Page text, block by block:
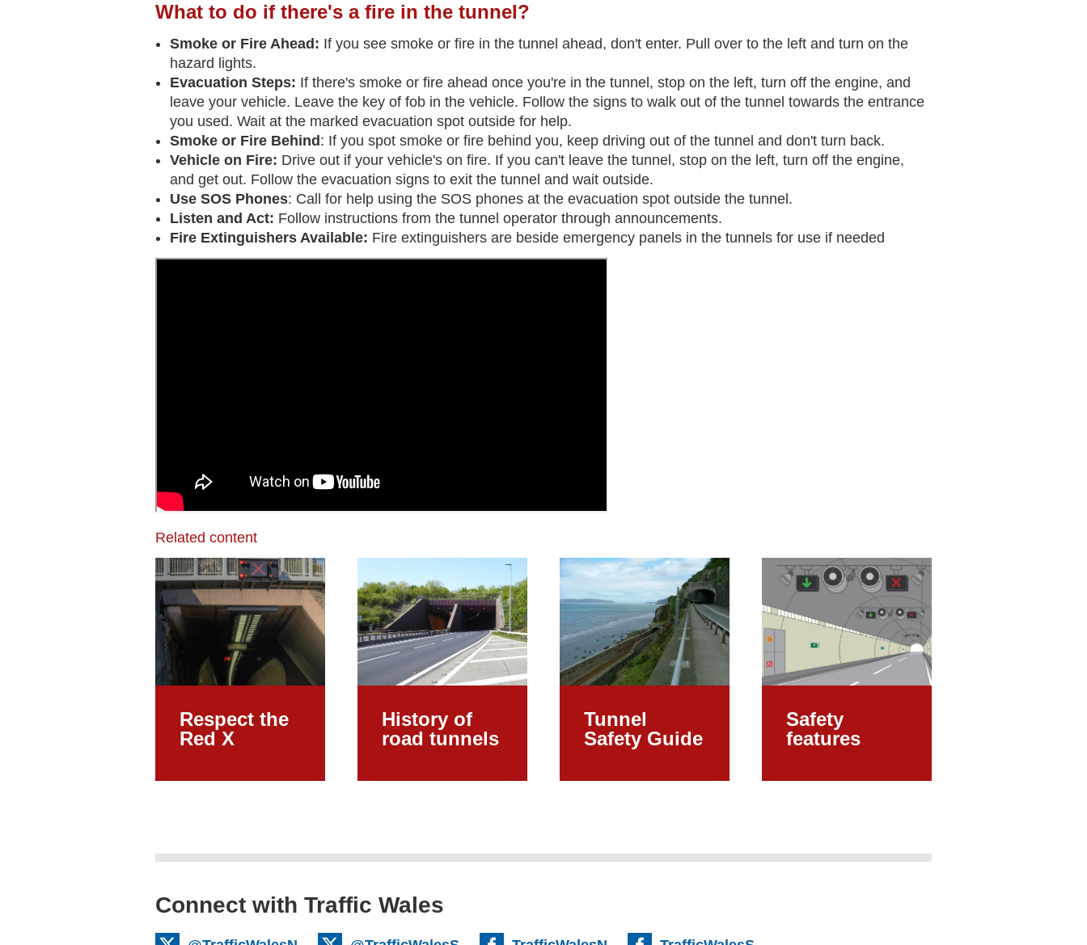
What to do if there's a fire in the tunnel?
Smoke or Fire Ahead: If you see smoke or fire in the tunnel ahead, don't enter. Pull over to the left and turn on the
hazard lights.
Evacuation Steps: If there's smoke or fire ahead once you're in the tunnel, stop on the left, turn off the engine, and
leave your vehicle. Leave the key of fob in the vehicle. Follow the signs to walk out of the tunnel towards the entrance
you used. Wait at the marked evacuation spot outside for help.
Smoke or Fire Behind : If you spot smoke or fire behind you, keep driving out of the tunnel and don't turn back.
Vehicle on Fire: Drive out if your vehicle's on fire. If you can't leave the tunnel, stop on the left, turn off the engine,
and get out. Follow the evacuation signs to exit the tunnel and wait outside.
Use SOS Phones: Call for help using the SOS phones at the evacuation spot outside the tunnel.
Listen and Act: Follow instructions from the tunnel operator through announcements.
Fire Extinguishers Available: Fire extinguishers are beside emergency panels in the tunnels for use if needed
Related content
Respect the
Red X
History of
road tunnels
Tunnel
Safety Guide
Safety
features
Connect with Traffic Wales